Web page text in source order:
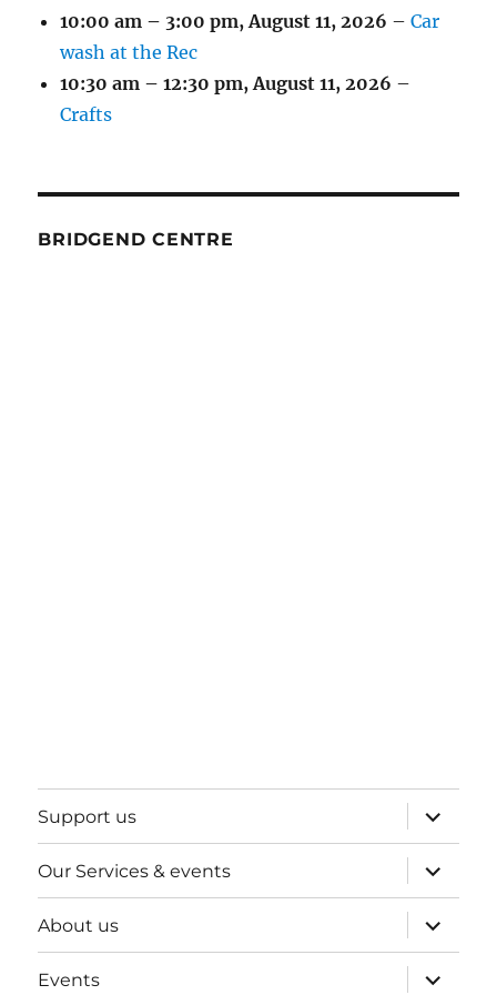
10:00 am – 3:00 pm,August 11, 2026 –Car
wash at the Rec
10:30 am – 12:30 pm,August 11, 2026 –
Crafts
BRIDGEND CENTRE
Support us
expand
child
menu
Our Services & events
expand
child
menu
About us
expand
child
menu
Events
expand